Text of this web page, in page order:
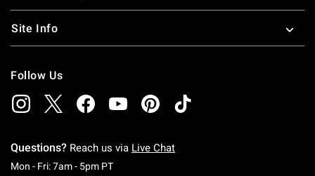
Site Info
Follow Us
Questions? Reach us via Live Chat
Mon - Fri: 7am - 5pm PTMonday To Friday: 7 AM To 5 PM Pacific Time